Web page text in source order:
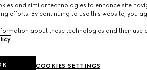
and similar technologies to enhance site
efforts. By continuing to use this website, you
about these technologies and their use
COOKIES SETTINGS